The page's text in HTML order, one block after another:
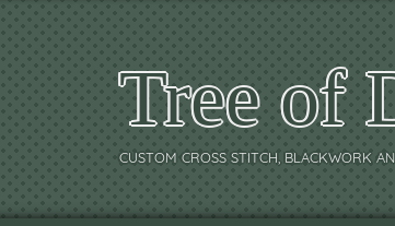
Tree of
CUSTOM CROSS STITCH, BLACKWORK